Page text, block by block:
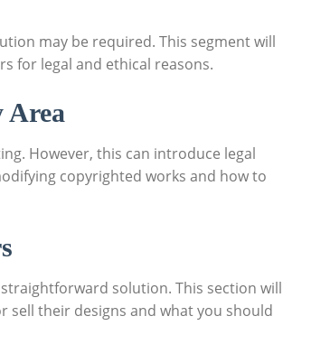
may be required. This segment will
for legal and ethical reasons.
Area
‌However, this​ can introduce legal
copyrighted works ⁢and how to
solution. This ​section will
⁢their designs and‌ what you ⁤should